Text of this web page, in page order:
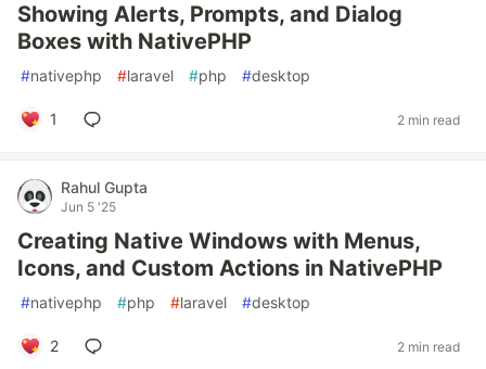
Showing Alerts, Prompts, and Dialog
Boxes with NativePHP
#nativephp #laravel #php #desktop
1 2 min read
Rahul Gupta
Jun 5 '25
Creating Native Windows with Menus,
Icons, and Custom Actions in NativePHP
#nativephp #php #laravel #desktop
2 2 min read